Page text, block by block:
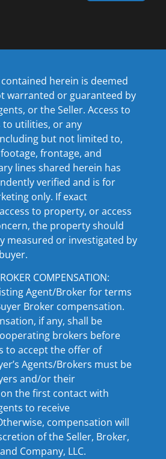
herein is deemed
warranted or guaranteed by
or the Seller. Access to
to utilities, or any
but not limited to,
frontage, and
lines shared herein has
verified and is for
only. If exact
to property, or access
the property should
measured or investigated by
COMPENSATION:
Agent/Broker for terms
Broker compensation.
if any, shall be
brokers before
to accept the offer of
Agents/Brokers must be
and/or their
the first contact with
to receive
compensation will
of the Seller, Broker,
Company, LLC.